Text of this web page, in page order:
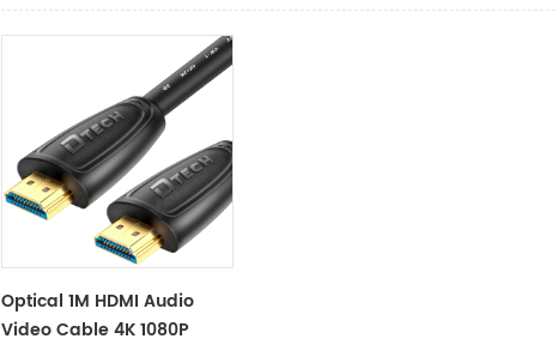
Optical 1M HDMI Audio
Video Cable 4K 1080P